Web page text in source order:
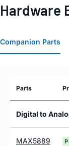
Hardware
Companion Parts
Parts
Digital to
MAX5889